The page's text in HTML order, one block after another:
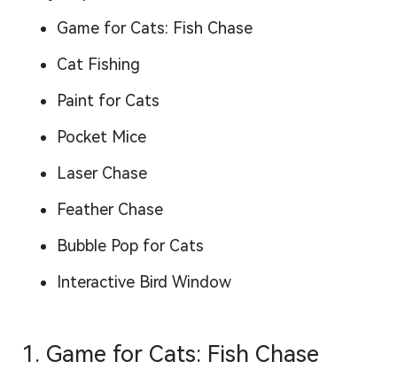
Game for Cats: Fish Chase
Cat Fishing
Paint for Cats
Pocket Mice
Laser Chase
Feather Chase
Bubble Pop for Cats
Interactive Bird Window
1. Game for Cats: Fish Chase